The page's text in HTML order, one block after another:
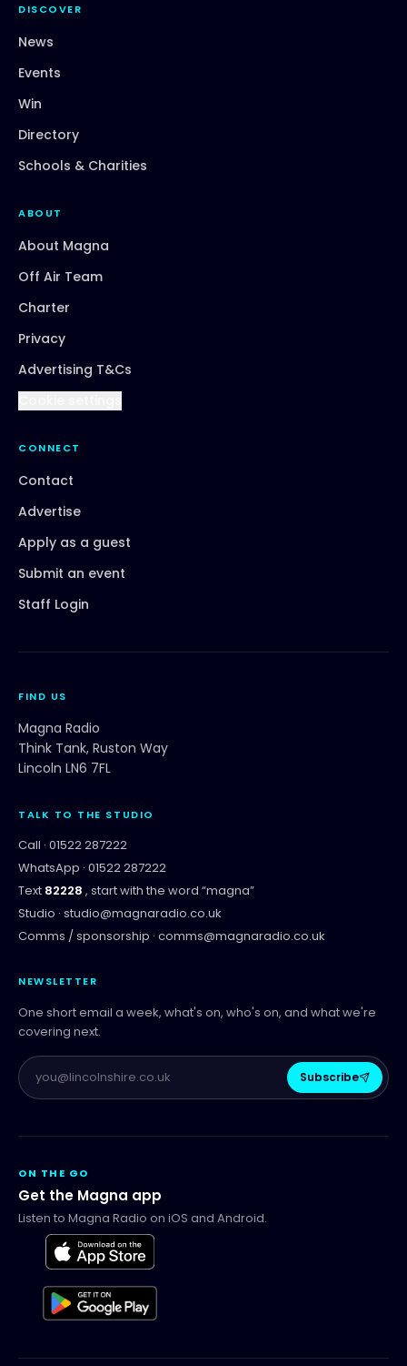
DISCOVER
News
Events
Win
Directory
Schools & Charities
ABOUT
About Magna
Off Air Team
Charter
Privacy
Advertising T&Cs
CONNECT
Contact
Advertise
Apply as a guest
Submit an event
Staff Login
FIND US
Magna Radio
Think Tank, Ruston Way
Lincoln LN6 7FL
TALK TO THE STUDIO
Call · 01522 287222
WhatsApp · 01522 287222
Text 82228 , start with the word “magna”
Studio · studio@magnaradio.co.uk
Comms / sponsorship · comms@magnaradio.co.uk
NEWSLETTER
One short email a week, what's on, who's on, and what we're
covering next.
Subscribe
ON THE GO
Get the Magna app
Listen to Magna Radio on iOS and Android.